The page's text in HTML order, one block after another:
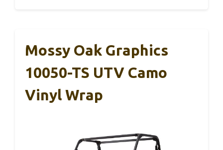
Mossy Oak Graphics
10050-TS UTV Camo
Vinyl Wrap